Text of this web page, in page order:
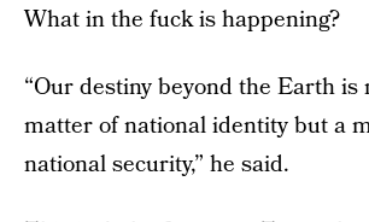
What in the fuck is happening?
“Our destiny beyond the Earth is
matter of national identity but a
national security,” he said.